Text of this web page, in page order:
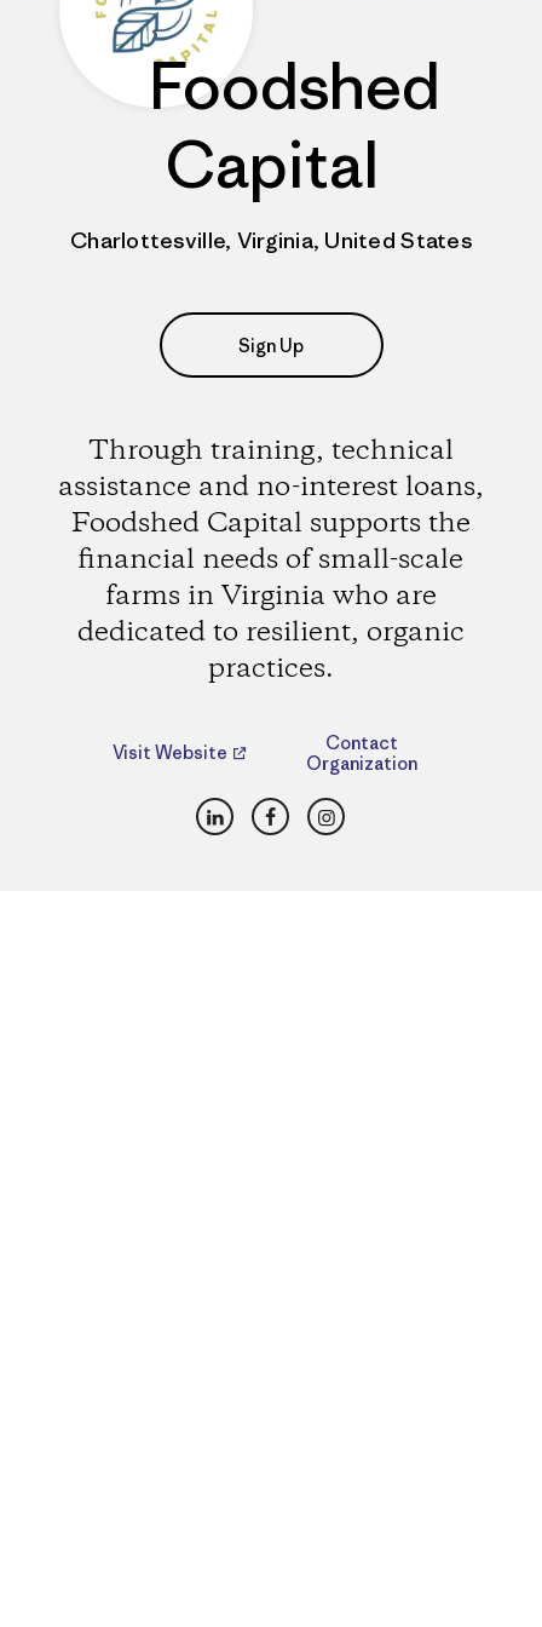
Foodshed
Capital
Charlottesville, Virginia, United States
Sign Up
Through training, technical
assistance and no-interest loans,
Foodshed Capital supports the
financial needs of small-scale
farms in Virginia who are
dedicated to resilient, organic
practices.
Visit Website
Contact
Organization
LinkedInFacebookInstagram